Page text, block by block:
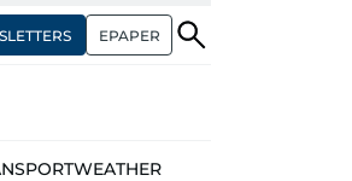
EPAPER
WEATHER